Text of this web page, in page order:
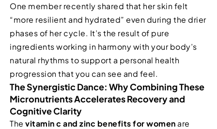
One member recently shared that her skin felt
“more resilient and hydrated” even during the drier
phases of her cycle. It’s the result of pure
ingredients working in harmony with your body’s
natural rhythms to support a personal health
progression that you can see and feel.
The Synergistic Dance: Why Combining These
Micronutrients Accelerates Recovery and
Cognitive Clarity
The vitamin c and zinc benefits for women are